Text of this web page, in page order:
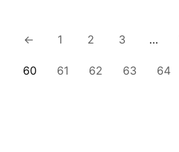
← 1 2 3 …
60 61 62 63 64